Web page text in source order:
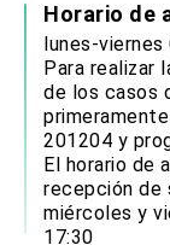
Horario de
lunes-viernes
Para realizar
de los casos
201204 y
El horario de
recepción de
miércoles y
17:30